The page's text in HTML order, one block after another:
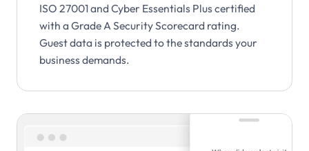
ISO 27001 and Cyber Essentials Plus certified
with a Grade A Security Scorecard rating.
Guest data is protected to the standards your
business demands.